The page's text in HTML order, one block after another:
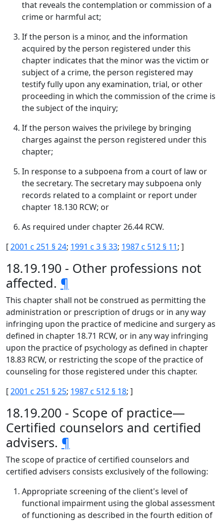
that reveals the contemplation or commission of a
crime or harmful act;
If the person is a minor, and the information
acquired by the person registered under this
chapter indicates that the minor was the victim or
subject of a crime, the person registered may
testify fully upon any examination, trial, or other
proceeding in which the commission of the crime is
the subject of the inquiry;
If the person waives the privilege by bringing
charges against the person registered under this
chapter;
In response to a subpoena from a court of law or
the secretary. The secretary may subpoena only
records related to a complaint or report under
chapter 18.130 RCW; or
As required under chapter 26.44 RCW.
[2001 c 251 § 24; 1991 c 3 § 33; 1987 c 512 § 11; ]
18.19.190 - Other professions not
affected. ¶
This chapter shall not be construed as permitting the
administration or prescription of drugs or in any way
infringing upon the practice of medicine and surgery as
defined in chapter 18.71 RCW, or in any way infringing
upon the practice of psychology as defined in chapter
18.83 RCW, or restricting the scope of the practice of
counseling for those registered under this chapter.
[2001 c 251 § 25; 1987 c 512 § 18; ]
18.19.200 - Scope of practice—
Certified counselors and certified
advisers. ¶
The scope of practice of certified counselors and
certified advisers consists exclusively of the following:
Appropriate screening of the client's level of
functional impairment using the global assessment
of functioning as described in the fourth edition of